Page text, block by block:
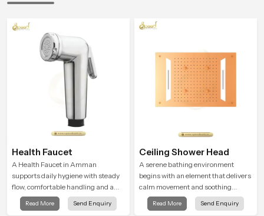
Health Faucet
A Health Faucet in Amman
supports daily hygiene with steady
flow, comfortable handling and a
design that works well in modern
bathrooms. Our product is created
Read More Send Enquiry
Ceiling Shower Head
A serene bathing environment
begins with an element that delivers
calm movement and soothing
balance and the Ceiling Shower
Head in Amman introduces a
Read More Send Enquiry